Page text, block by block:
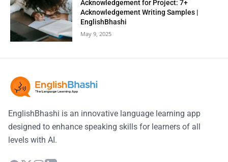
Acknowledgement for Project: 7+
Acknowledgement Writing Samples |
EnglishBhashi
May 9, 2025
EnglishBhashi is an innovative language learning app
designed to enhance speaking skills for learners of all
levels with AI.